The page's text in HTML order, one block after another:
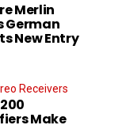
Merlin
German
New Entry
Receivers
Make